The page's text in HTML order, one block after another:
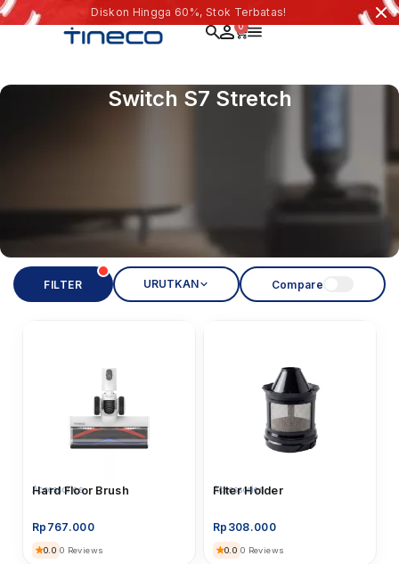
Diskon Hingga 60%, Stok Terbatas!
0
Switch S7 Stretch
FILTER URUTKAN Compare
Accessories
Hard Floor Brush
Rp 767.000
0.0 0 Reviews
Accessories
Filter Holder
Rp 308.000
0.0 0 Reviews